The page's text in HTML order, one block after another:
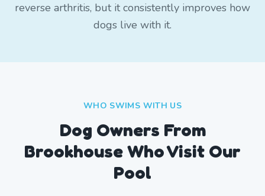
reverse arthritis, but it consistently improves how
dogs live with it.
WHO SWIMS WITH US
Dog Owners From
BrookhouseWho Visit Our
Pool